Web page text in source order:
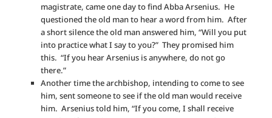
magistrate, came one day to find Abba Arsenius. He
questioned the old man to hear a word from him. After
a short silence the old man answered him, “Will you put
into practice what I say to you?” They promised him
this. “If you hear Arsenius is anywhere, do not go
there.”
Another time the archbishop, intending to come to see
him, sent someone to see if the old man would receive
him. Arsenius told him, “If you come, I shall receive